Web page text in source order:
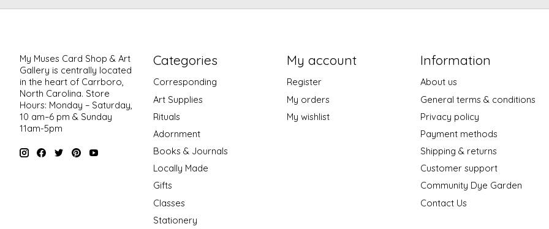
My Muses Card Shop & Art
Gallery is centrally located
in the heart of Carrboro,
North Carolina. Store
Hours: Monday – Saturday,
10 am–6 pm & Sunday
11am-5pm
Categories
Corresponding
Art Supplies
Rituals
Adornment
Books & Journals
Locally Made
Gifts
Classes
Stationery
My account
Register
My orders
My wishlist
Information
About us
General terms & conditions
Privacy policy
Payment methods
Shipping & returns
Customer support
Community Dye Garden
Contact Us